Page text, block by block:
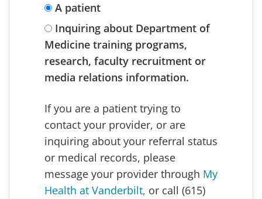
A patient
Inquiring about Department of
Medicine training programs,
research, faculty recruitment or
media relations information.
If you are a patient trying to
contact your provider, or are
inquiring about your referral status
or medical records, please
message your provider through My
Health at Vanderbilt, or call (615)